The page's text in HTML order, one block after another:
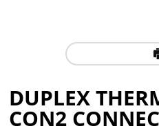
DUPLEX
CON2